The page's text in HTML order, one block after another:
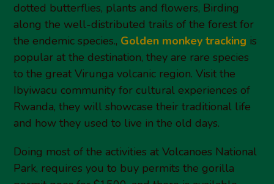
dotted butterflies, plants and flowers, Birding
along the well-distributed trails of the forest for
the endemic species., Golden monkey tracking is
popular at the destination, they are rare species
to the great Virunga volcanic region. Visit the
Ibyiwacu community for cultural experiences of
Rwanda, they will showcase their traditional life
and how they used to live in the old days.
Doing most of the activities at Volcanoes National
Park, requires you to buy permits the gorilla